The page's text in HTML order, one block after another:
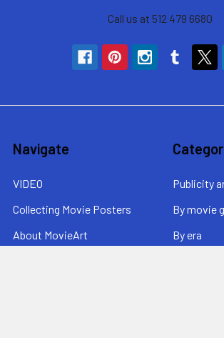
Call us at 512 479 6680
Navigate
VIDEO
Collecting Movie Posters
About MovieArt
Publicity
By movie
By era